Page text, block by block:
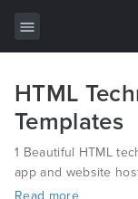
All Items
Wordpress
HTML
HTML
Templates
1 Beautiful HTML
app and website
designers and
Read more